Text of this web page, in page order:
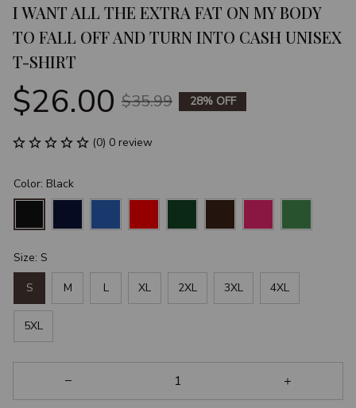
I WANT ALL THE EXTRA FAT ON MY BODY
TO FALL OFF AND TURN INTO CASH UNISEX
T-SHIRT
$26.00 $35.99 28% OFF
(0) 0 review
Color: Black
Size: S
S M L XL 2XL 3XL 4XL
5XL